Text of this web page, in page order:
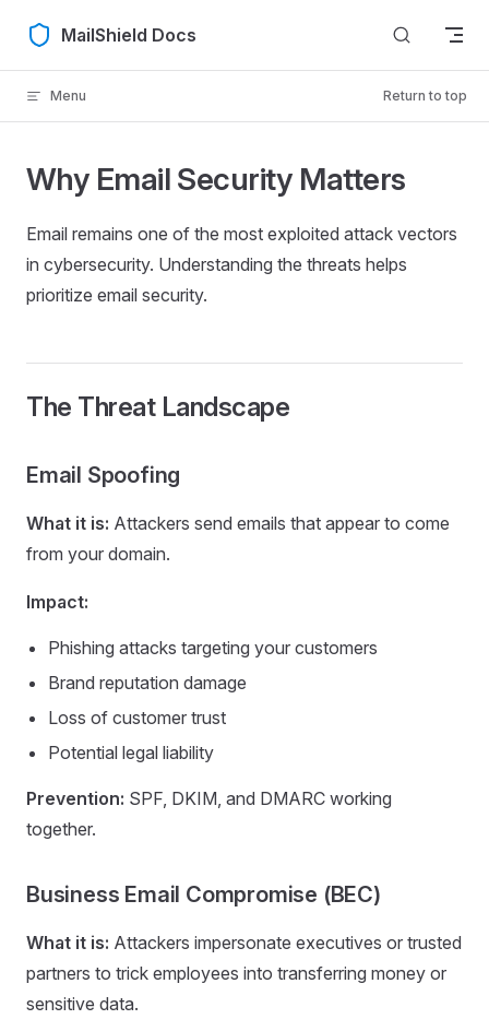
Skip to content
MailShield Docs
Menu Return to top
Why Email Security Matters
Email remains one of the most exploited attack vectors
in cybersecurity. Understanding the threats helps
prioritize email security.
The Threat Landscape
Email Spoofing
What it is: Attackers send emails that appear to come
from your domain.
Impact:
Phishing attacks targeting your customers
Brand reputation damage
Loss of customer trust
Potential legal liability
Prevention: SPF, DKIM, and DMARC working
together.
Business Email Compromise (BEC)
What it is: Attackers impersonate executives or trusted
partners to trick employees into transferring money or
sensitive data.